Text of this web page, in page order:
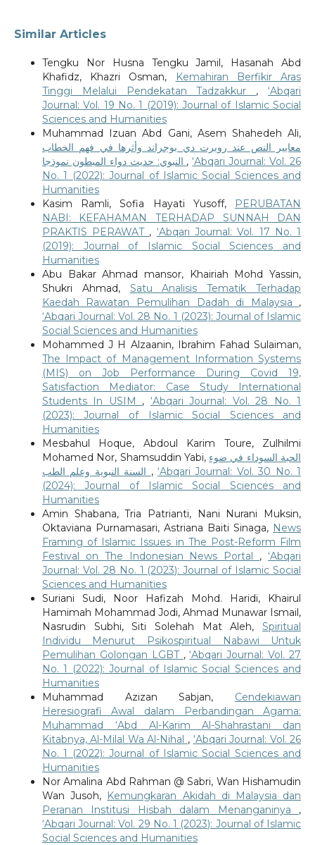
Similar Articles
Tengku Nor Husna Tengku Jamil, Hasanah Abd
Khafidz, Khazri Osman,
Kemahiran Berfikir Aras
Tinggi Melalui Pendekatan Tadzakkur ,‘Abqari
Journal: Vol. 19 No. 1 (2019): Journal of Islamic Social
Sciences and Humanities
Muhammad Izuan Abd Gani, Asem Shahedeh Ali,
معايير النص عند روبرت دي بوجراند وأثرها في فهم الخطاب
,‘Abqari Journal: Vol. 26
No. 1 (2022): Journal of Islamic Social Sciences and
Humanities
Kasim Ramli, Sofia Hayati Yusoff,
PERUBATAN
NABI: KEFAHAMAN TERHADAP SUNNAH DAN
PRAKTIS PERAWAT , ‘Abqari Journal: Vol. 17 No. 1
(2019): Journal of Islamic Social Sciences and
Humanities
Abu Bakar Ahmad mansor, Khairiah Mohd Yassin,
Shukri Ahmad, Satu Analisis Tematik Terhadap
Kaedah Rawatan Pemulihan Dadah di Malaysia ,
‘Abqari Journal: Vol. 28 No. 1 (2023): Journal of Islamic
Social Sciences and Humanities
Mohammed J H Alzaanin, Ibrahim Fahad Sulaiman,
The Impact of Management Information Systems
(MIS) on Job Performance During Covid 19,
Satisfaction Mediator: Case Study International
Students In USIM , ‘Abqari Journal: Vol. 28 No. 1
(2023): Journal of Islamic Social Sciences and
Humanities
Mesbahul Hoque, Abdoul Karim Toure, Zulhilmi
Mohamed Nor, Shamsuddin Yabi, الحبة السوداء في ضوء
, ‘Abqari Journal: Vol. 30 No. 1
(2024): Journal of Islamic Social Sciences and
Humanities
Amin Shabana, Tria Patrianti, Nani Nurani Muksin,
Oktaviana Purnamasari, Astriana Baiti Sinaga, News
Framing of Islamic Issues in The Post-Reform Film
Festival on The Indonesian News Portal ,‘Abqari
Journal: Vol. 28 No. 1 (2023): Journal of Islamic Social
Sciences and Humanities
Suriani Sudi, Noor Hafizah Mohd. Haridi, Khairul
Hamimah Mohammad Jodi, Ahmad Munawar Ismail,
Nasrudin Subhi, Siti Solehah Mat Aleh,Spiritual
Individu Menurut Psikospiritual Nabawi Untuk
Pemulihan Golongan LGBT ,‘Abqari Journal: Vol. 27
No. 1 (2022): Journal of Islamic Social Sciences and
Humanities
Muhammad Azizan Sabjan, Cendekiawan
Heresiografi Awal dalam Perbandingan Agama:
Muhammad ‘Abd Al-Karim Al-Shahrastani dan
Kitabnya, Al-Milal Wa Al-Nihal , ‘Abqari Journal: Vol. 26
No. 1 (2022): Journal of Islamic Social Sciences and
Humanities
Nor Amalina Abd Rahman @ Sabri, Wan Hishamudin
Wan Jusoh, Kemungkaran Akidah di Malaysia dan
Peranan Institusi Hisbah dalam Menanganinya ,
‘Abqari Journal: Vol. 29 No. 1 (2023): Journal of Islamic
Social Sciences and Humanities